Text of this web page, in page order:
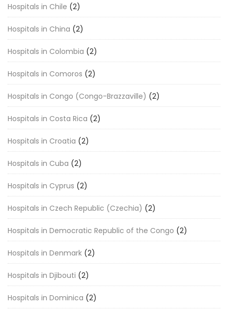
Hospitals in Chile (2)
Hospitals in China (2)
Hospitals in Colombia (2)
Hospitals in Comoros (2)
Hospitals in Congo (Congo-Brazzaville) (2)
Hospitals in Costa Rica (2)
Hospitals in Croatia (2)
Hospitals in Cuba (2)
Hospitals in Cyprus (2)
Hospitals in Czech Republic (Czechia) (2)
Hospitals in Democratic Republic of the Congo (2)
Hospitals in Denmark (2)
Hospitals in Djibouti (2)
Hospitals in Dominica (2)